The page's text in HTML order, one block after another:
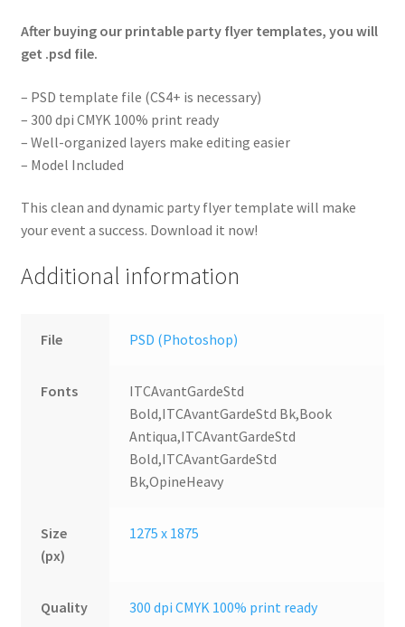
After buying our printable party flyer templates, you will
get .psd file.
– PSD template file (CS4+ is necessary)
– 300 dpi CMYK 100% print ready
– Well-organized layers make editing easier
– Model Included
This clean and dynamic party flyer template will make
your event a success. Download it now!
Additional information
File PSD (Photoshop)
Fonts
ITCAvantGardeStd
Bold,ITCAvantGardeStd Bk,Book
Antiqua,ITCAvantGardeStd
Bold,ITCAvantGardeStd
Bk,OpineHeavy
Size
(px)
1275 x 1875
Quality 300 dpi CMYK 100% print ready